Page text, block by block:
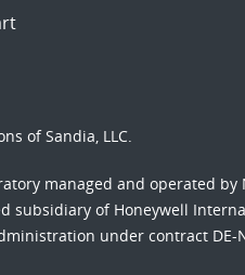
of Sandia, LLC.
managed and operated by
subsidiary of Honeywell
under contract DE-